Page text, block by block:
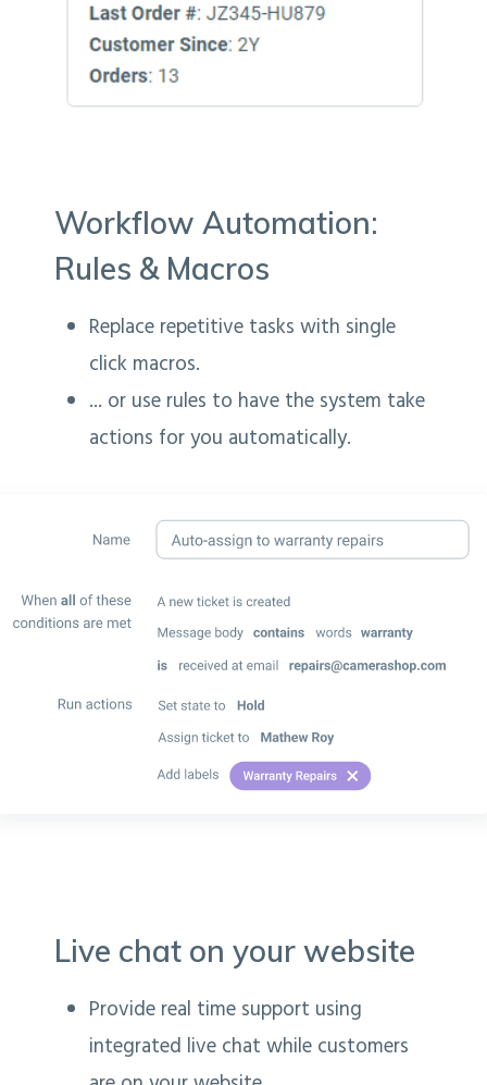
Workflow Automation:
Rules & Macros
Replace repetitive tasks with single
click macros.
... or use rules to have the system take
actions for you automatically.
Live chat on your website
Provide real time support using
integrated live chat while customers